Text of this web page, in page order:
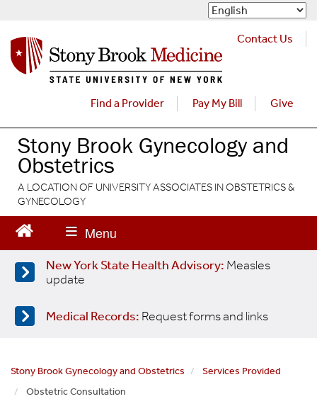
i
Contact Us
Find a Provider Pay My Bill Give
Stony Brook Gynecology and
Obstetrics
A LOCATION OF UNIVERSITY ASSOCIATES IN OBSTETRICS &
GYNECOLOGY
New York State Health Advisory: Measles
update
Medical Records: Request forms and links
Stony Brook Gynecology and Obstetrics
Services Provided
Obstetric Consultation